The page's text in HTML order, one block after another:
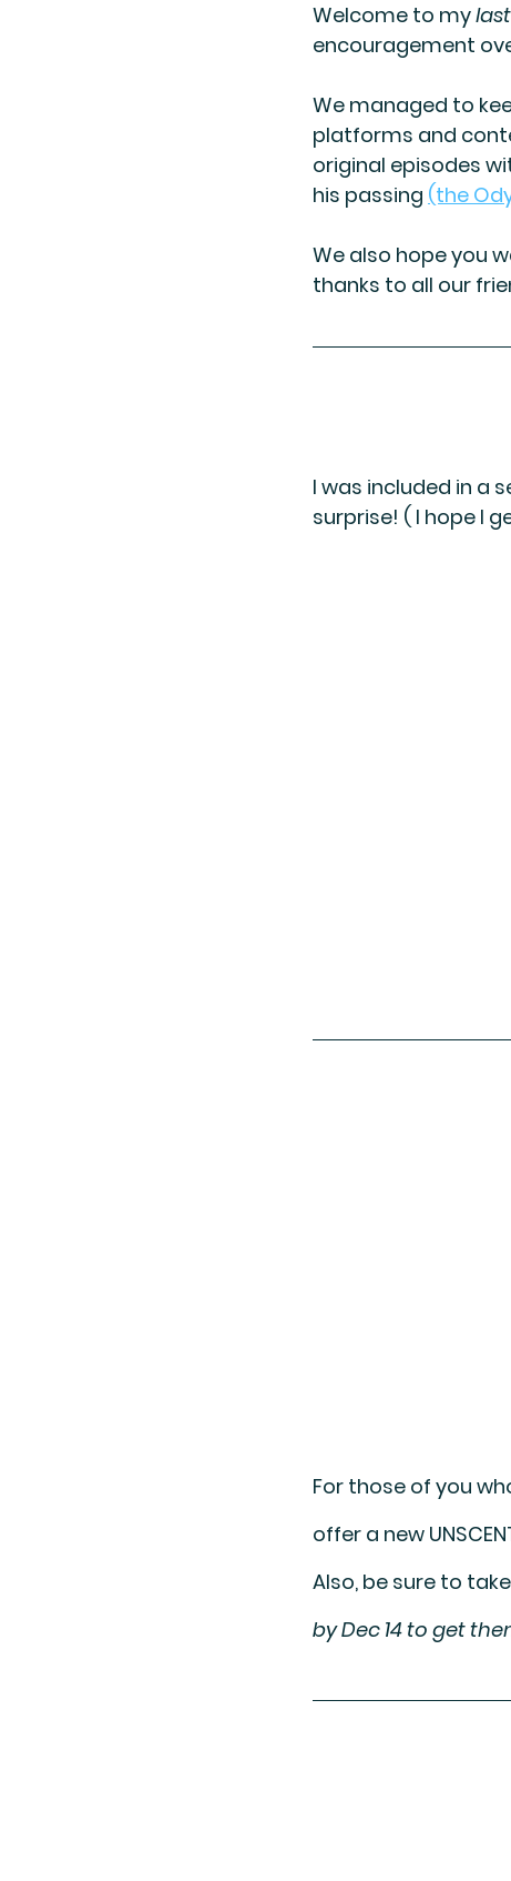
Welcome to my last
encouragement
We managed to
platforms and
original episodes
his passing (the
We also hope you
thanks to all our
I was included in a
surprise! ( I hope I
For those of you
offer a new
Also, be sure to
by Dec 14 to get